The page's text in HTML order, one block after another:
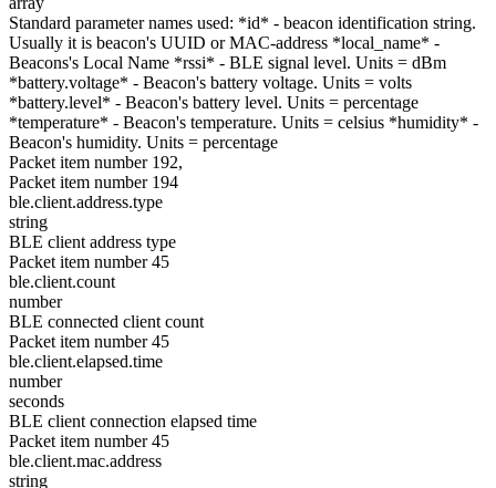
Standard parameter names used: *id* - beacon identification string.
Usually it is beacon's UUID or MAC-address *local_name* -
Beacons's Local Name *rssi* - BLE signal level. Units = dBm
*battery.voltage* - Beacon's battery voltage. Units = volts
*battery.level* - Beacon's battery level. Units = percentage
*temperature* - Beacon's temperature. Units = celsius *humidity* -
Beacon's humidity. Units = percentage
Packet item number 192,
Packet item number 194
ble.client.address.type
string
BLE client address type
Packet item number 45
ble.client.count
number
BLE connected client count
Packet item number 45
ble.client.elapsed.time
number
seconds
BLE client connection elapsed time
Packet item number 45
ble.client.mac.address
string